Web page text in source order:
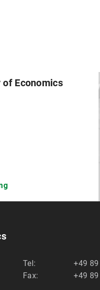
of Economics
Tel:
+49
Fax:
+49